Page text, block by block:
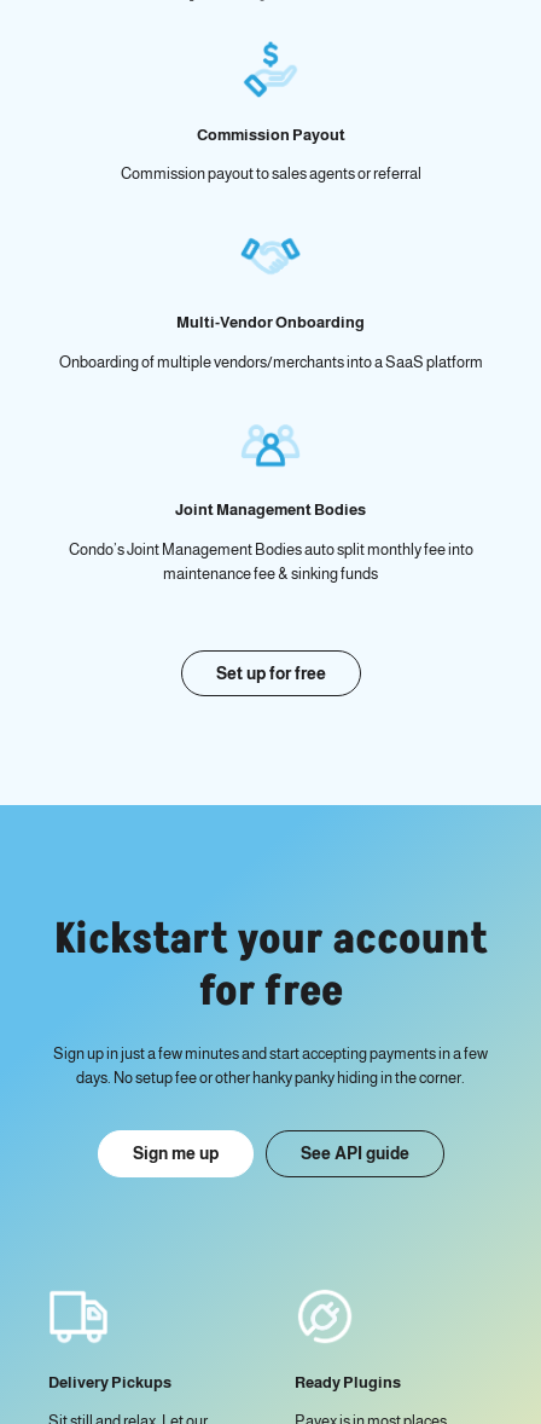
Commission Payout
Commission payout to sales agents or referral
Multi-Vendor Onboarding
Onboarding of multiple vendors/merchants into a SaaS platform
Joint Management Bodies
Condo’s Joint Management Bodies auto split monthly fee into
maintenance fee & sinking funds
Set up for free
Kickstart your account
for free
Sign up in just a few minutes and start accepting payments in a few
days. No setup fee or other hanky panky hiding in the corner.
Sign me up See API guide
Delivery Pickups Ready Plugins